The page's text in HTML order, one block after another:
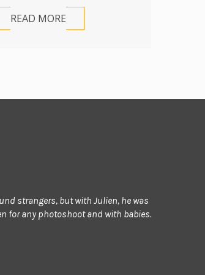
READ MORE
strangers, but with Julien, he was
for any photoshoot and with babies.